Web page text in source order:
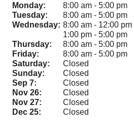
Monday:
8:00 am - 5:00 pm
Tuesday:
8:00 am - 5:00 pm
Wednesday: 8:00 am - 12:00 pm
1:00 pm - 5:00 pm
Thursday:
8:00 am - 5:00 pm
Friday:
8:00 am - 5:00 pm
Saturday:
Closed
Sunday:
Closed
Sep 7:
Closed
Nov 26:
Closed
Nov 27:
Closed
Dec 25:
Closed